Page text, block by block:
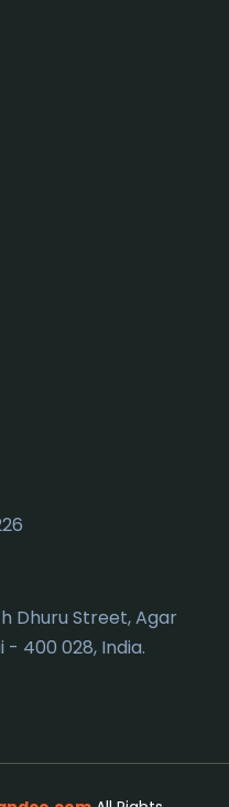
Dhuru Street, Agar
- 400 028, India.